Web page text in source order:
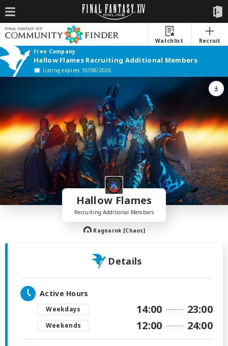
Watchlist
Recruit
Free Company
Hallow Flames Recruiting Additional Members
Listing expires 10/08/2026
Hallow Flames
Recruiting Additional Members
Ragnarok [Chaos]
Details
Active Hours
Weekdays 14:00 23:00
Weekends 12:00 24:00